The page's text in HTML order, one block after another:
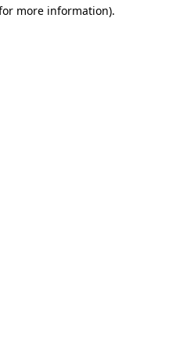
more information).